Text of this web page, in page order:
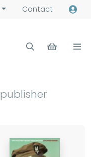
Contact
publisher